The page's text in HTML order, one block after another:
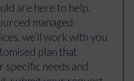
are here to help.
managed
we’ll work with you
plan that
specific needs and